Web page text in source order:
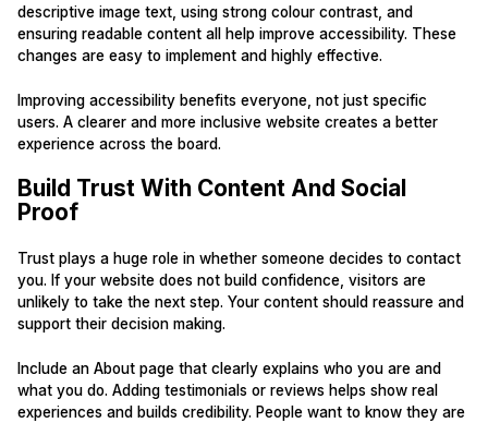
descriptive image text, using strong colour contrast, and
ensuring readable content all help improve accessibility. These
changes are easy to implement and highly effective.
Improving accessibility benefits everyone, not just specific
users. A clearer and more inclusive website creates a better
experience across the board.
Build Trust With Content And Social
Proof
Trust plays a huge role in whether someone decides to contact
you. If your website does not build confidence, visitors are
unlikely to take the next step. Your content should reassure and
support their decision making.
Include an About page that clearly explains who you are and
what you do. Adding testimonials or reviews helps show real
experiences and builds credibility. People want to know they are